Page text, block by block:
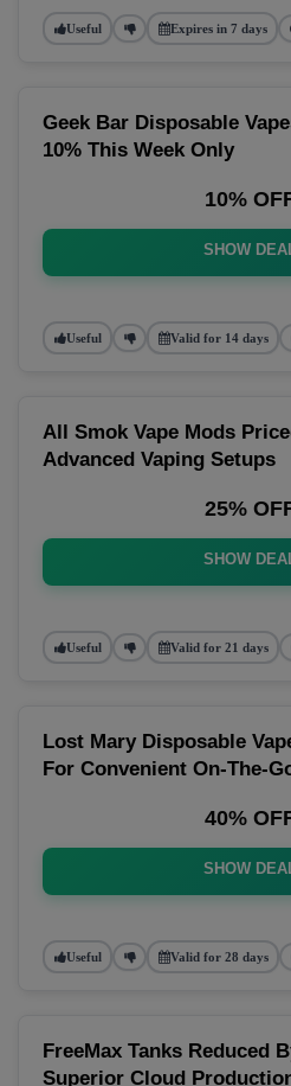
Useful Expires in 7 days
Geek Bar Disposable
10% This Week Only
10%
SHOW
Useful Valid for 14 days
All Smok Vape Mods
Advanced Vaping Setups
25%
SHOW
Useful Valid for 21 days
Lost Mary Disposable
For Convenient On-The-
40%
SHOW
Useful Valid for 28 days
FreeMax Tanks Reduced
Superior Cloud